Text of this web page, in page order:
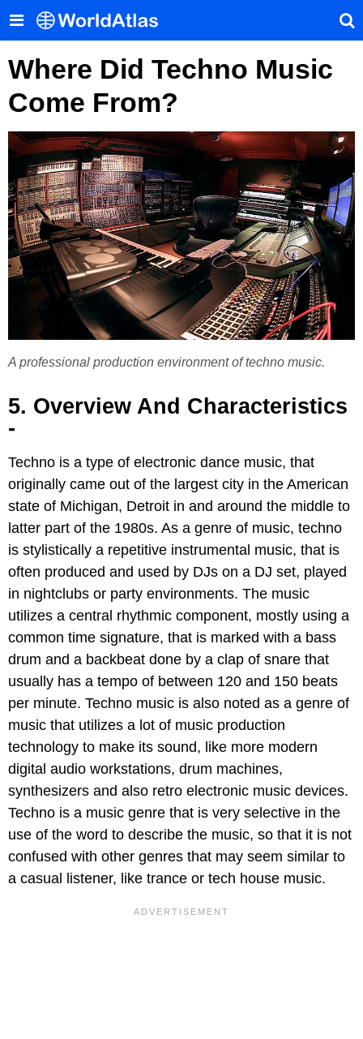
Where Did Techno Music
Come From?
A professional production environment of techno music.
5. Overview And Characteristics
-
Techno is a type of electronic dance music, that
originally came out of the largest city in the American
state of Michigan, Detroit in and around the middle to
latter part of the 1980s. As a genre of music, techno
is stylistically a repetitive instrumental music, that is
often produced and used by DJs on a DJ set, played
in nightclubs or party environments. The music
utilizes a central rhythmic component, mostly using a
common time signature, that is marked with a bass
drum and a backbeat done by a clap of snare that
usually has a tempo of between 120 and 150 beats
per minute. Techno music is also noted as a genre of
music that utilizes a lot of music production
technology to make its sound, like more modern
digital audio workstations, drum machines,
synthesizers and also retro electronic music devices.
Techno is a music genre that is very selective in the
use of the word to describe the music, so that it is not
confused with other genres that may seem similar to
a casual listener, like trance or tech house music.